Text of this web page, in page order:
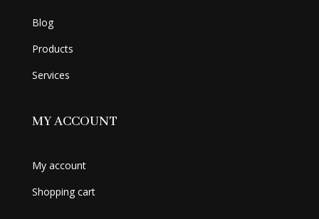
Blog
Products
Services
MY ACCOUNT
My account
Shopping cart